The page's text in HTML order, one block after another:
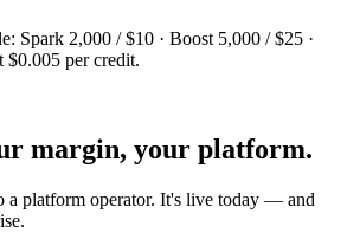
Spark 2,000 / $10 · Boost 5,000 / $25 ·
per credit.
margin, your platform.
a platform operator. It's live today — and